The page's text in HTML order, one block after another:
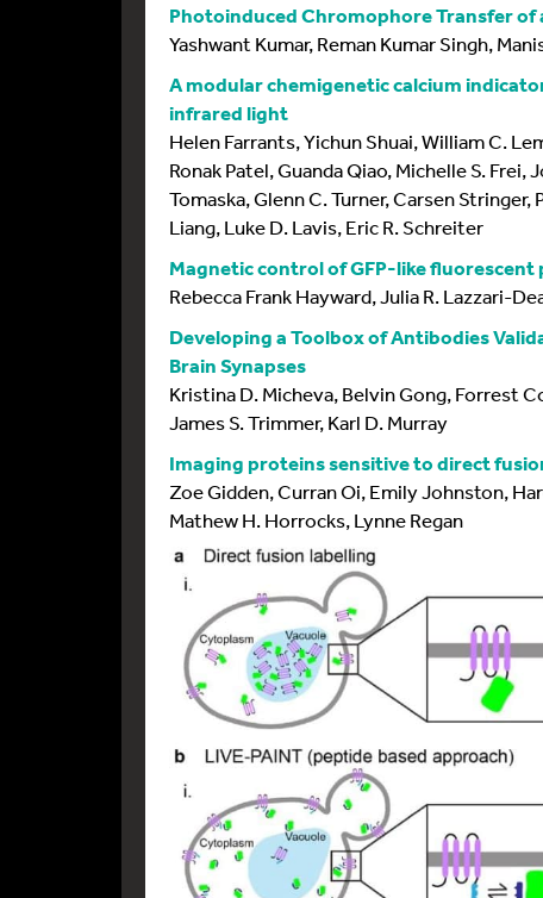
Photoinduced Chromophore Transfer
Yashwant Kumar, Reman Kumar Singh,
A modular chemigenetic calcium
infrared light
Helen Farrants, Yichun Shuai, William C.
Ronak Patel, Guanda Qiao, Michelle S.
Tomaska, Glenn C. Turner, Carsen Stringer,
Liang, Luke D. Lavis, Eric R. Schreiter
Magnetic control of GFP-like fluorescent
Rebecca Frank Hayward, Julia R. Lazzari-
Developing a Toolbox of Antibodies
Brain Synapses
Kristina D. Micheva, Belvin Gong, Forrest
James S. Trimmer, Karl D. Murray
Imaging proteins sensitive to direct
Zoe Gidden, Curran Oi, Emily Johnston,
Mathew H. Horrocks, Lynne Regan